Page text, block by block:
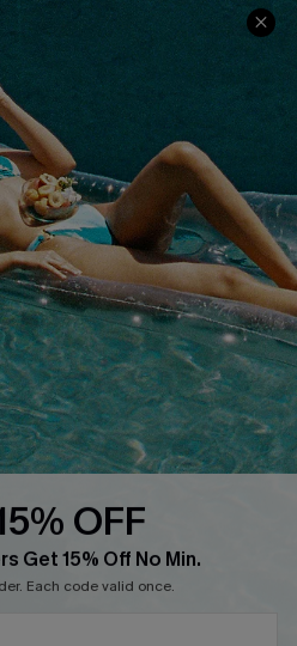
FAQs
OFF
Get 15% Off No Min.
Each code valid once.